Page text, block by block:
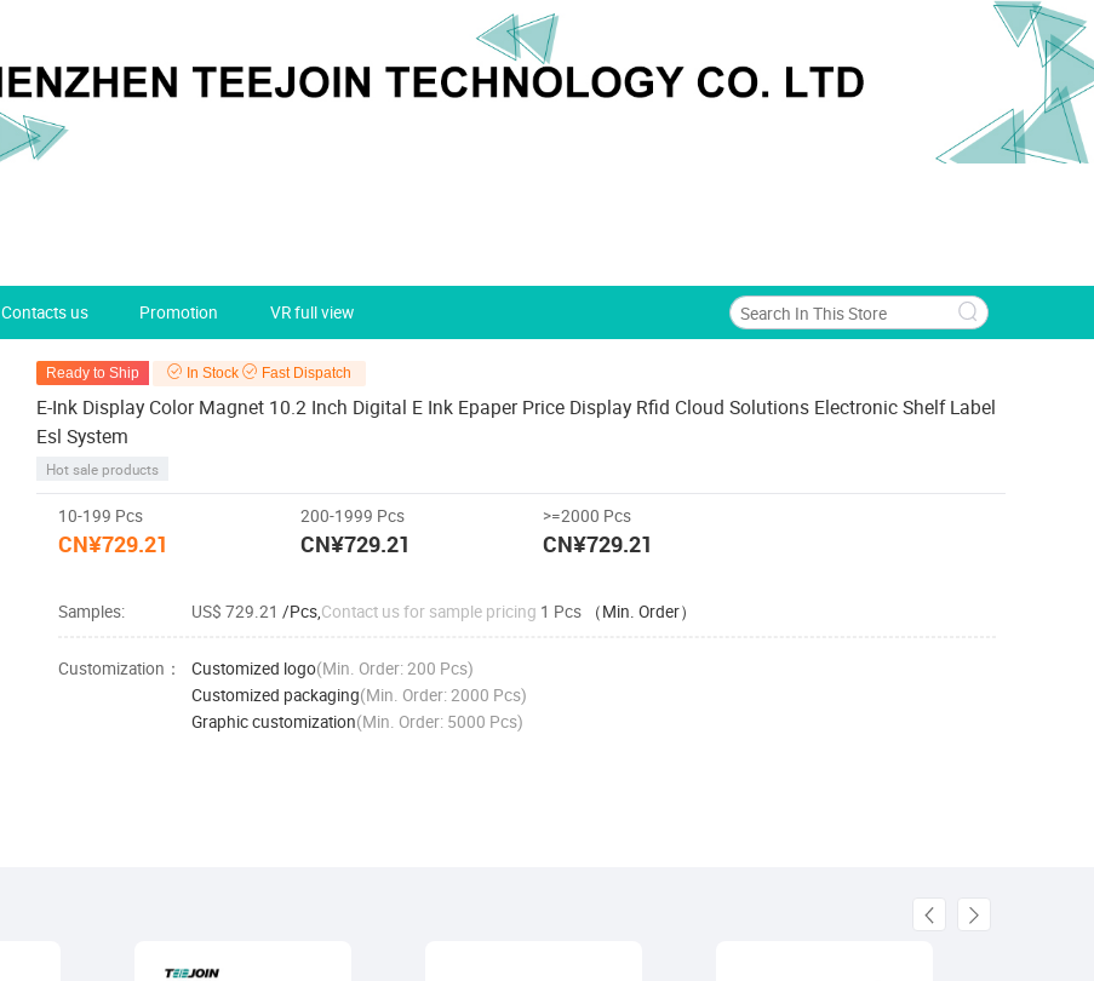
Contacts us Promotion VR full view
Ready to Ship In Stock Fast Dispatch
E-Ink Display Color Magnet 10.2 Inch Digital E Ink Epaper Price Display Rfid Cloud Solutions Electronic Shelf Label
Esl System
Hot sale products
10-199 Pcs
CN¥729.21
200-1999 Pcs
CN¥729.21
>=2000 Pcs
CN¥729.21
Samples: US$ 729.21 /Pcs, Contact us for sample pricing 1 Pcs （Min. Order）
Customization： Customized logo(Min. Order: 200 Pcs)
Customized packaging(Min. Order: 2000 Pcs)
Graphic customization(Min. Order: 5000 Pcs)